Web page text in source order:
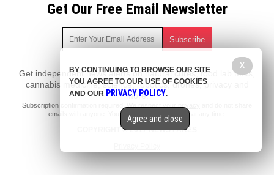
Get Our Free Email Newsletter
Get independent news alerts on natural cures, food lab tests,
cannabis medicine, science, robotics, drones, privacy and
more.
Subscription confirmation required.
emails with anyone. You can easily unsubscribe at any time.
COPYRIGHT © 2017 NEWS FAKES
X
BY CONTINUING TO BROWSE OUR SITE
YOU AGREE TO OUR USE OF COOKIES
AND OUR PRIVACY POLICY.
Agree and close